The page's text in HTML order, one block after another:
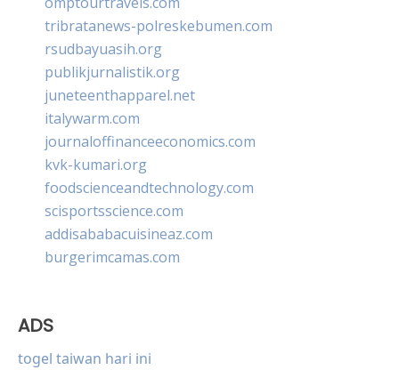
tribratanews-polreskebumen.com
rsudbayuasih.org
publikjurnalistik.org
juneteenthapparel.net
italywarm.com
journaloffinanceeconomics.com
kvk-kumari.org
foodscienceandtechnology.com
scisportsscience.com
addisababacuisineaz.com
burgerimcamas.com
ADS
togel taiwan hari ini